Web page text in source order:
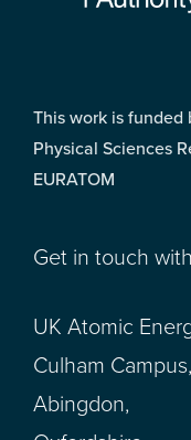
This work is funded
Physical Sciences
EURATOM
Get in touch with
UK Atomic
Culham Campus,
Abingdon,